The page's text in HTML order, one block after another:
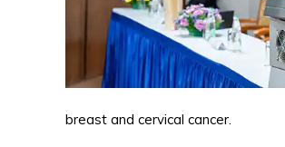
breast and cervical cancer.